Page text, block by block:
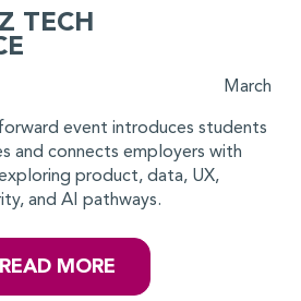
TECH
March
event introduces students
and connects employers with
product, data, UX,
and AI pathways.
READ MORE